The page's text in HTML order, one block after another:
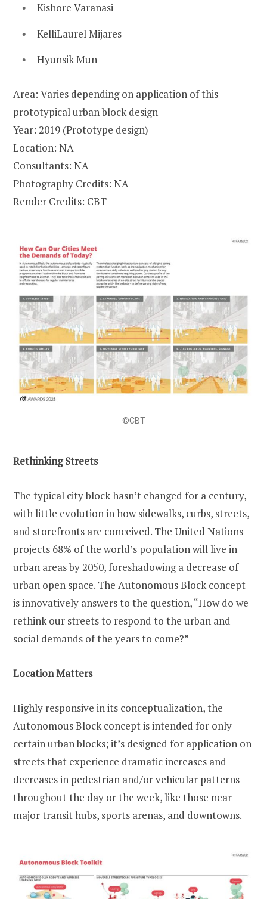
Kishore Varanasi
KelliLaurel Mijares
Hyunsik Mun
Area: Varies depending on application of this
prototypical urban block design
Year: 2019 (Prototype design)
Location: NA
Consultants: NA
Photography Credits: NA
Render Credits: CBT
©CBT
Rethinking Streets
The typical city block hasn’t changed for a century,
with little evolution in how sidewalks, curbs, streets,
and storefronts are conceived. The United Nations
projects 68% of the world’s population will live in
urban areas by 2050, foreshadowing a decrease of
urban open space. The Autonomous Block concept
is innovatively answers to the question, “How do we
rethink our streets to respond to the urban and
social demands of the years to come?”
Location Matters
Highly responsive in its conceptualization, the
Autonomous Block concept is intended for only
certain urban blocks; it’s designed for application on
streets that experience dramatic increases and
decreases in pedestrian and/or vehicular patterns
throughout the day or the week, like those near
major transit hubs, sports arenas, and downtowns.